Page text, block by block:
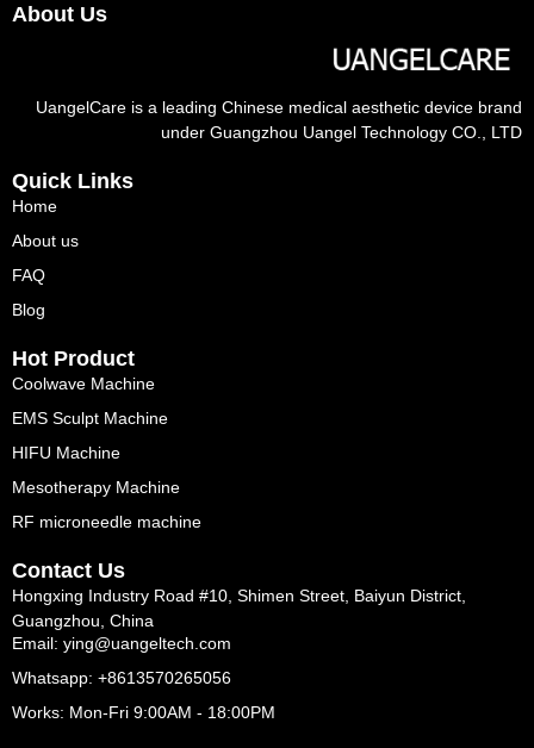
About Us
UangelCare is a leading Chinese medical aesthetic device brand
under Guangzhou Uangel Technology CO., LTD
Quick Links
Home
About us
FAQ
Blog
Hot Product
Coolwave Machine
EMS Sculpt Machine
HIFU Machine
Mesotherapy Machine
RF microneedle machine
Contact Us
Hongxing Industry Road #10, Shimen Street, Baiyun District,
Guangzhou, China
Email: ying@uangeltech.com
Whatsapp: +8613570265056
Works: Mon-Fri 9:00AM - 18:00PM